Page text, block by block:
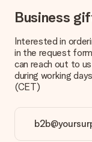
How do I know if
We want to make
you're unsure
our customer
the gift you are
the quality for you!
You upload JPG
technical or do
would like to use?
Business
Interested in
in the request
can reach out to
during working
(CET)